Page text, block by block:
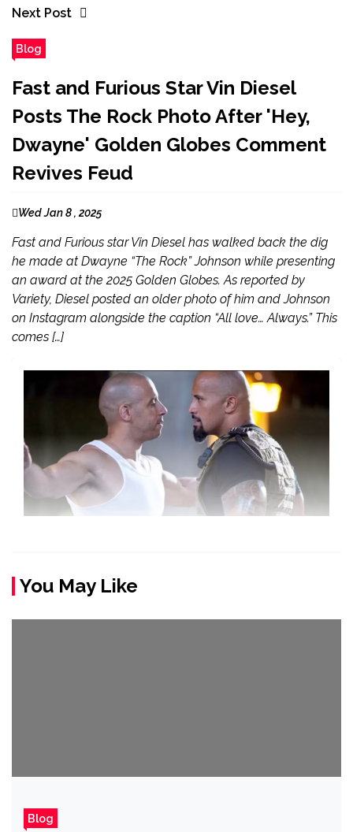
Next Post
Blog
Fast and Furious Star Vin Diesel
Posts The Rock Photo After 'Hey,
Dwayne' Golden Globes Comment
Revives Feud
Wed Jan 8 , 2025
Fast and Furious star Vin Diesel has walked back the dig
he made at Dwayne “The Rock” Johnson while presenting
an award at the 2025 Golden Globes. As reported by
Variety, Diesel posted an older photo of him and Johnson
on Instagram alongside the caption “All love… Always.” This
comes […]
You May Like
Blog